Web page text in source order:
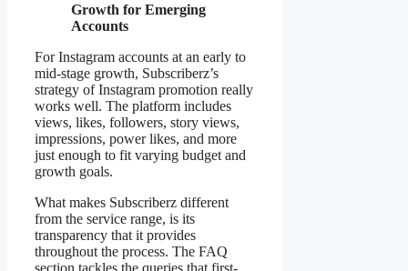
Growth for Emerging
Accounts
For Instagram accounts at an early to
mid-stage growth, Subscriberz’s
strategy of Instagram promotion really
works well. The platform includes
views, likes, followers, story views,
impressions, power likes, and more
just enough to fit varying budget and
growth goals.
What makes Subscriberz different
from the service range, is its
transparency that it provides
throughout the process. The FAQ